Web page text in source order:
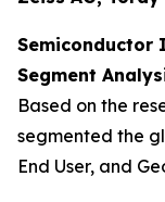
Semiconductor
Segment
Based on the
segmented the
End User, and